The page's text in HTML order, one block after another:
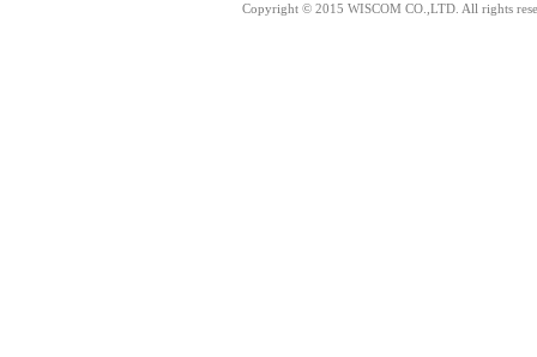
Copyright © 2015 WISCOM CO.,LTD. All rights